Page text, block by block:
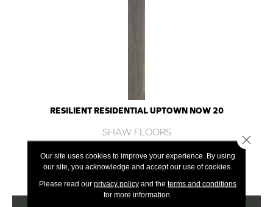
RESILIENT RESIDENTIAL UPTOWN NOW 20
SHAW FLOORS
+
VIEW PRODUCT
Our site uses cookies to improve your experience. By using
our site, you acknowledge and accept our use of cookies.
Please read our privacy policyand the terms and conditions
for more information.
Close